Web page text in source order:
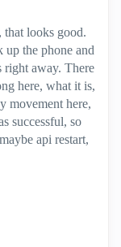
that looks good.
the phone and
away. There
here, what it is,
movement here,
successful, so
api restart,